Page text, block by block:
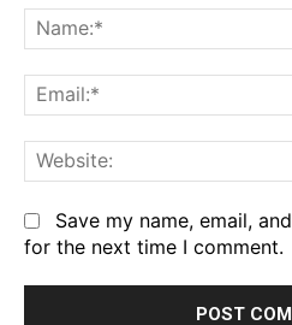
Save my name, email,
for the next time I comment.